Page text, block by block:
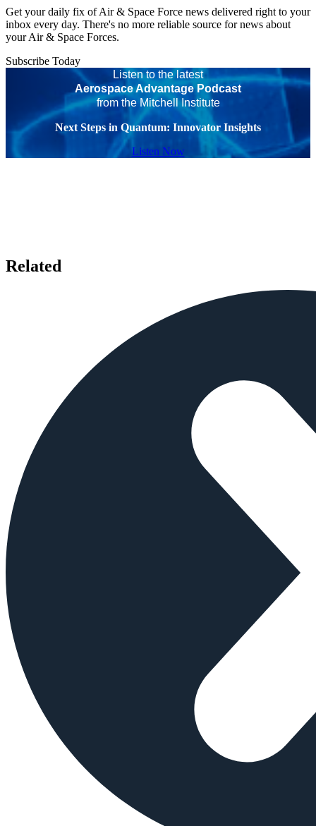
Get your daily fix of Air & Space Force news delivered right to your
inbox every day. There's no more reliable source for news about
your Air & Space Forces.
Subscribe Today
Listen to the latest
Aerospace Advantage Podcast
from the Mitchell Institute
Next Steps in Quantum: Innovator Insights
Listen Now
Related